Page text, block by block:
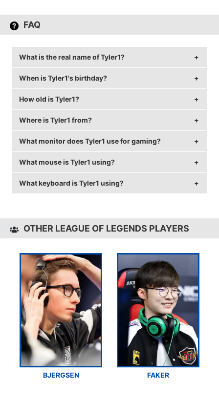
FAQ
What is the real name of Tyler1?
Tyler1's real name is Tyler Steinkamp.
When is Tyler1's birthday?
Tyler1's birthday is on March 7.
How old is Tyler1?
Tyler1 is 31 years old.
Where is Tyler1 from?
Tyler1 is from United States of America.
What monitor does Tyler1 use for gaming?
Tyler1 is using the BenQ XL2430T
with a refresh rate
of 240 Hz and 1920x1080 resolution.
What mouse is Tyler1 using?
Tyler1 uses the Logitech G Pro
with a DPI of 800 and
in-game sensitivity 50.
What keyboard is Tyler1 using?
OTHER LEAGUE OF LEGENDS PLAYERS
BJERGSEN FAKER